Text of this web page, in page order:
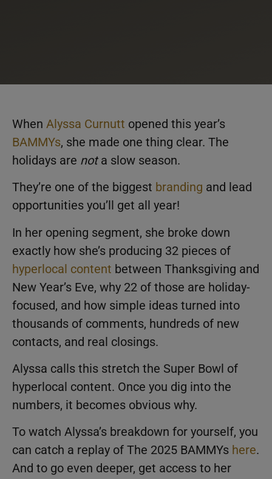
When Alyssa Curnutt opened this year’s
BAMMYs, she made one thing clear. The
holidays are nota slow season.
They’re one of the biggest branding and lead
opportunities you’ll get all year!
In her opening segment, she broke down
exactly how she’s producing 32 pieces of
hyperlocal content between Thanksgiving and
New Year’s Eve, why 22 of those are holiday-
focused, and how simple ideas turned into
thousands of comments, hundreds of new
contacts, and real closings.
Alyssa calls this stretch the Super Bowl of
hyperlocal content. Once you dig into the
numbers, it becomes obvious why.
To watch Alyssa’s breakdown for yourself, you
can catch a replay of The 2025 BAMMYs here.
And to go even deeper, get access to her